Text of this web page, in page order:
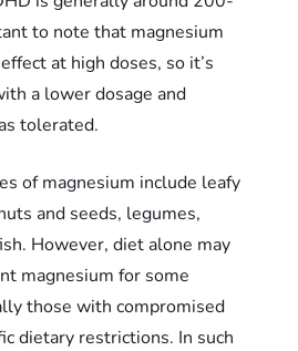
to note that magnesium
at high doses, so it’s
a lower dosage and
tolerated.
of magnesium include leafy
and seeds, legumes,
However, diet alone may
magnesium for some
those with compromised
dietary restrictions. In such